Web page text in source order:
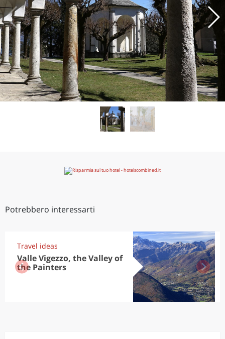
Potrebbero interessarti
Travel ideas
Valle Vigezzo, the Valley of
the Painters